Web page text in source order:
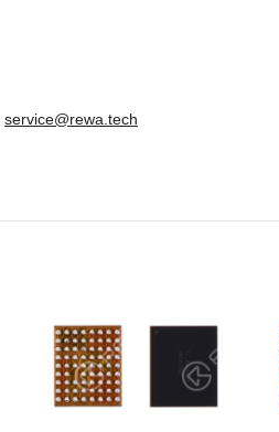
service@rewa.tech